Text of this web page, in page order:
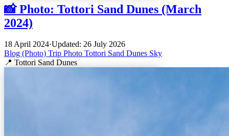
📸 Photo: Tottori Sand Dunes (March
2024)
18 April 2024·Updated: 26 July 2026
Blog (Photo) Trip Photo Tottori Sand Dunes Sky
📍 Tottori Sand Dunes